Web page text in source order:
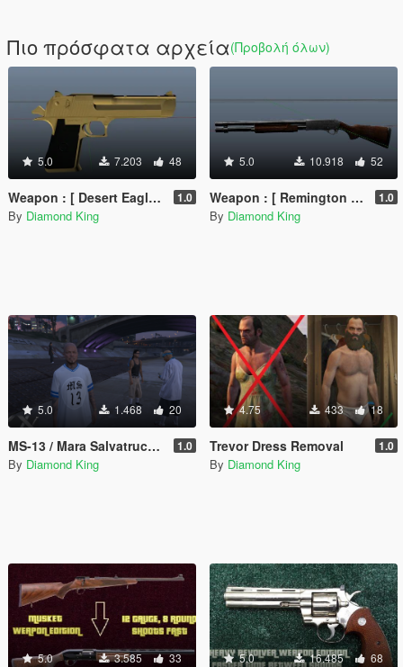
Πιο πρόσφατα αρχεία(Προβολή όλων)
5.0 7.203 48
Weapon : [ Desert Eagle Golden Retextured ] Animated PURE GOLD !!! 1.0
By Diamond King
5.0 10.918 52
Weapon : [ Remington 870 DarkBrown-Chrome Retextured ] Animated 1.0
By Diamond King
5.0 1.468 20
MS-13 / Mara Salvatrucha gang member ped 1.0
By Diamond King
4.75 433 18
Trevor Dress Removal 1.0
By Diamond King
5.0 3.585 33 5.0 16.485 68